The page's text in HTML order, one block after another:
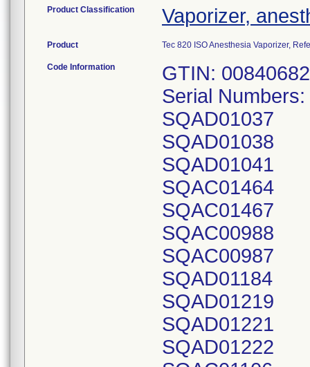
Product Classification Vaporizer,
Product Tec 820 ISO Anesthesia Vaporizer,
Code Information
GTIN:
Serial Numbers:
SQAD01037
SQAD01038
SQAD01041
SQAC01464
SQAC01467
SQAC00988
SQAC00987
SQAD01184
SQAD01219
SQAD01221
SQAD01222